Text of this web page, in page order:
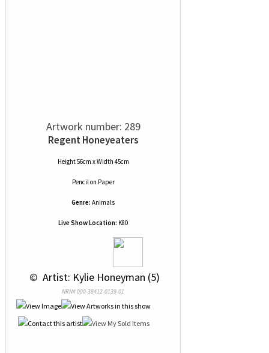
Artwork number: 289
Regent Honeyeaters
Height 56cm x Width 45cm
Pencilon Paper
Genre: Animals
Live Show Location: K80
© Artist: Kylie Honeyman (5)
NRN# 000-38412-0139-01